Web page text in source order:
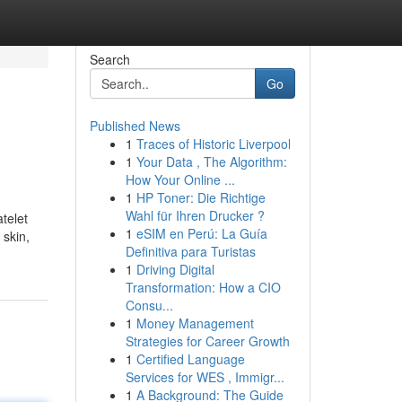
Search
Go
Published News
1 Traces of Historic Liverpool
1 Your Data , The Algorithm:
How Your Online ...
1 HP Toner: Die Richtige
Wahl für Ihren Drucker ?
1 eSIM en Perú: La Guía
Definitiva para Turistas
1 Driving Digital
Transformation: How a CIO
Consu...
1 Money Management
Strategies for Career Growth
1 Certified Language
Services for WES , Immigr...
1 A Background: The Guide